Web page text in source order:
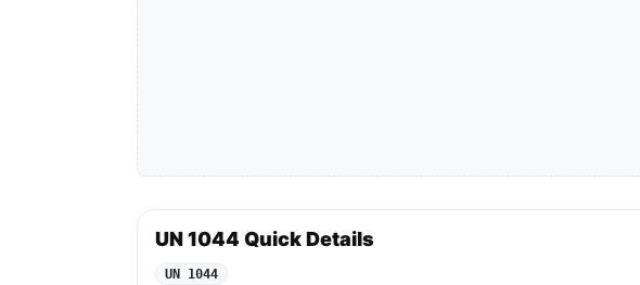
UN 1044 Quick Details
UN 1044